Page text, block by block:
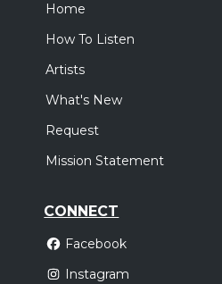
Home
How To Listen
Artists
What's New
Request
Mission Statement
CONNECT
Facebook
Instagram